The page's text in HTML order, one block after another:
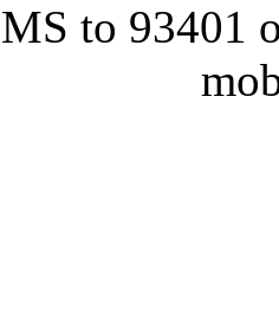
to 93401